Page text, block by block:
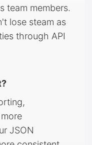
team members.
lose steam as
through API
JSON